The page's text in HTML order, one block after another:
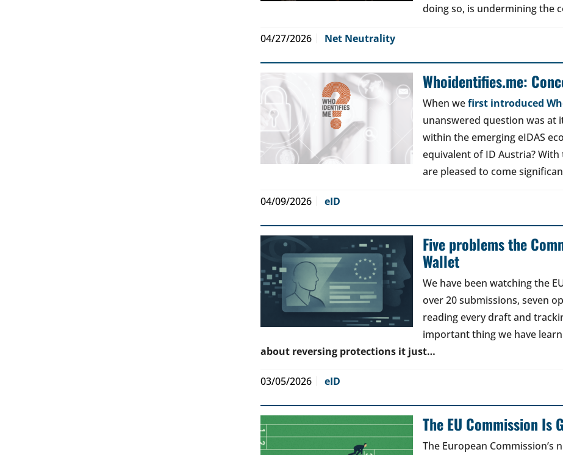
doing so, is undermining the
04/27/2026 Net Neutrality
Whoidentifies.me:
When wefirst introduced
unanswered question was at
within the emerging eIDAS
equivalent of ID Austria?
are pleased to come
04/09/2026 eID
Five problems the
Wallet
We have been watching the
over 20 submissions, seven
reading every draft and
important thing we have
about reversing protections it just…
03/05/2026 eID
The EU Commission
The European